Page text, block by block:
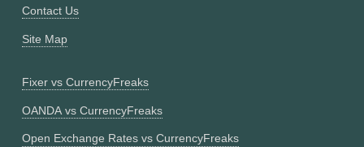
Contact Us
Site Map
Fixer vs CurrencyFreaks
OANDA vs CurrencyFreaks
Open Exchange Rates vs CurrencyFreaks